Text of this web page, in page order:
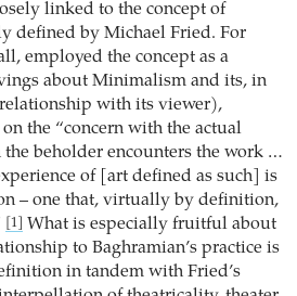
linked to the concept of
defined by Michael Fried. For
employed the concept as a
about Minimalism and its, in
with its viewer),
the “concern with the actual
the beholder encounters the work …
of [art defined as such] is
– one that, virtually by definition,
[1]
What is especially fruitful about
to Baghramian’s practice is
in tandem with Fried’s